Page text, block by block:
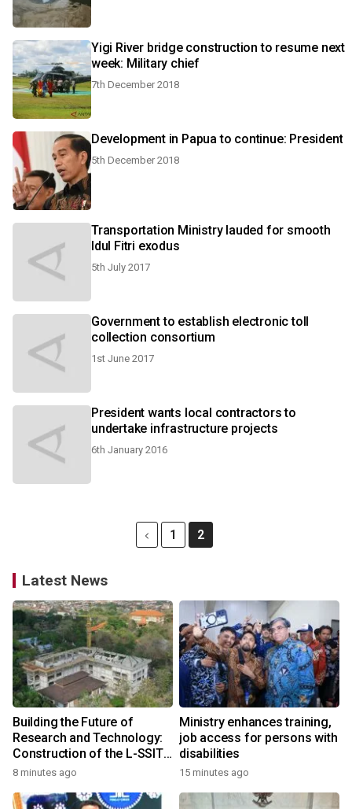
Yigi River bridge construction to resume next
week: Military chief
7th December 2018
Development in Papua to continue: President
5th December 2018
Transportation Ministry lauded for smooth
Idul Fitri exodus
5th July 2017
Government to establish electronic toll
collection consortium
1st June 2017
President wants local contractors to
undertake infrastructure projects
6th January 2016
1 2
Latest News
Building the Future of
Research and Technology:
Construction of the L-SSIT
Building at Udayana
Completion
8 minutes ago
Ministry enhances training,
job access for persons with
disabilities
15 minutes ago